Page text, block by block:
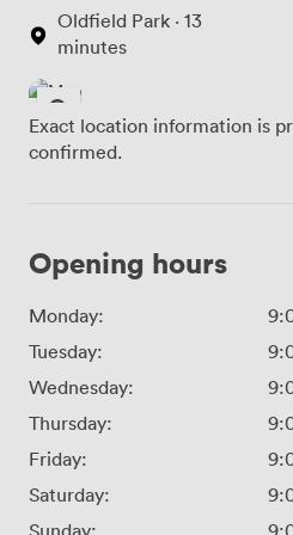
can't match. Each meeting
whether that's an intimate
Oldfield Park · 13
minutes
Exact location information is
confirmed.
Opening hours
Monday:
Tuesday:
Wednesday:
Thursday:
Friday:
Saturday:
Sunday: